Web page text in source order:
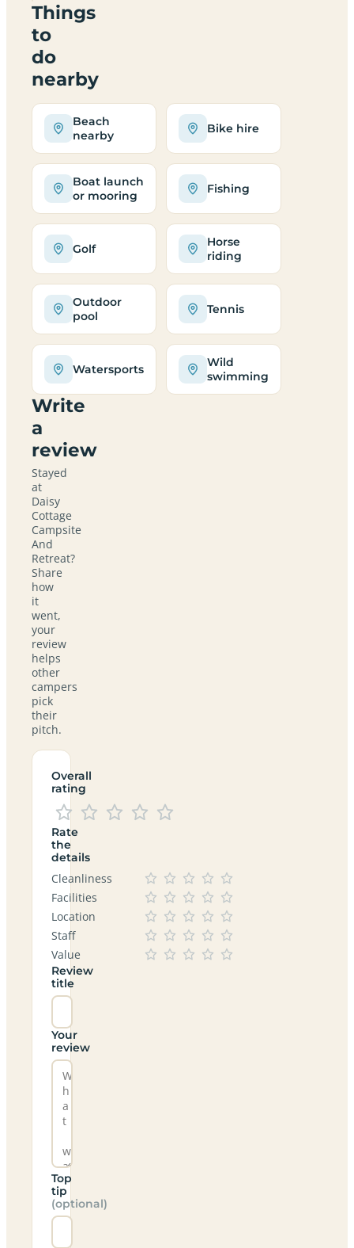
Things
to
do
nearby
Beach
nearby
Bike hire
Boat launch
or mooring
Fishing
Golf
Horse
riding
Outdoor
pool
Tennis
Watersports
Wild
swimming
Write
a
review
Stayed
at
Daisy
Cottage
Campsite
And
Retreat?
Share
how
it
went,
your
review
helps
other
campers
pick
their
pitch.
Overall
rating
Rate
the
details
Cleanliness
Facilities
Location
Staff
Value
Review
title
Your
review
Top
tip
(optional)